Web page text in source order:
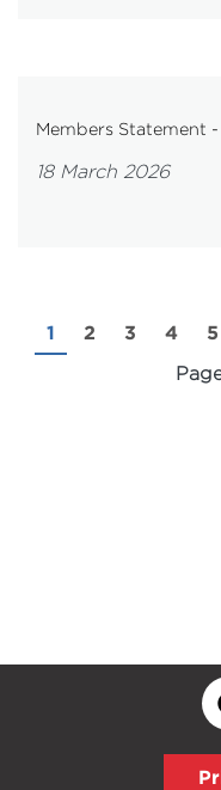
Members Statement
18 March 2026
1 2 3 4 5